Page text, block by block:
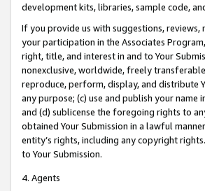
development kits, libraries, sample code,
If you provide us with suggestions,
your participation in the Associates
right, title, and interest in and to Your
nonexclusive, worldwide, freely
reproduce, perform, display, and distribute
any purpose; (c) use and publish your
and (d) sublicense the foregoing rights to
obtained Your Submission in a lawful
entity’s rights, including any copyright
to Your Submission.
4. Agents